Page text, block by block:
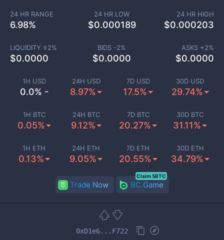
1H USD
0.0% -
24H USD
8.97%
7D USD
17.5%
30D USD
29.74%
1H BTC
0.05%
24H BTC
9.12%
7D BTC
20.27%
30D BTC
31.11%
1H ETH
0.13%
24H ETH
9.05%
7D ETH
20.55%
30D ETH
34.79%
24 HR RANGE
6.98%
24 HR LOW
$0.000189
24 HR HIGH
$0.000203
LIQUIDITY ±2%
$0.0000
BIDS -2%
$0.0000
ASKS +2%
$0.0000
Trade Now BC.Game
Claim 5BTC
0xD1e6...F722